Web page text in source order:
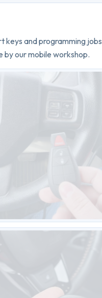
keys and programming jobs
by our mobile workshop.